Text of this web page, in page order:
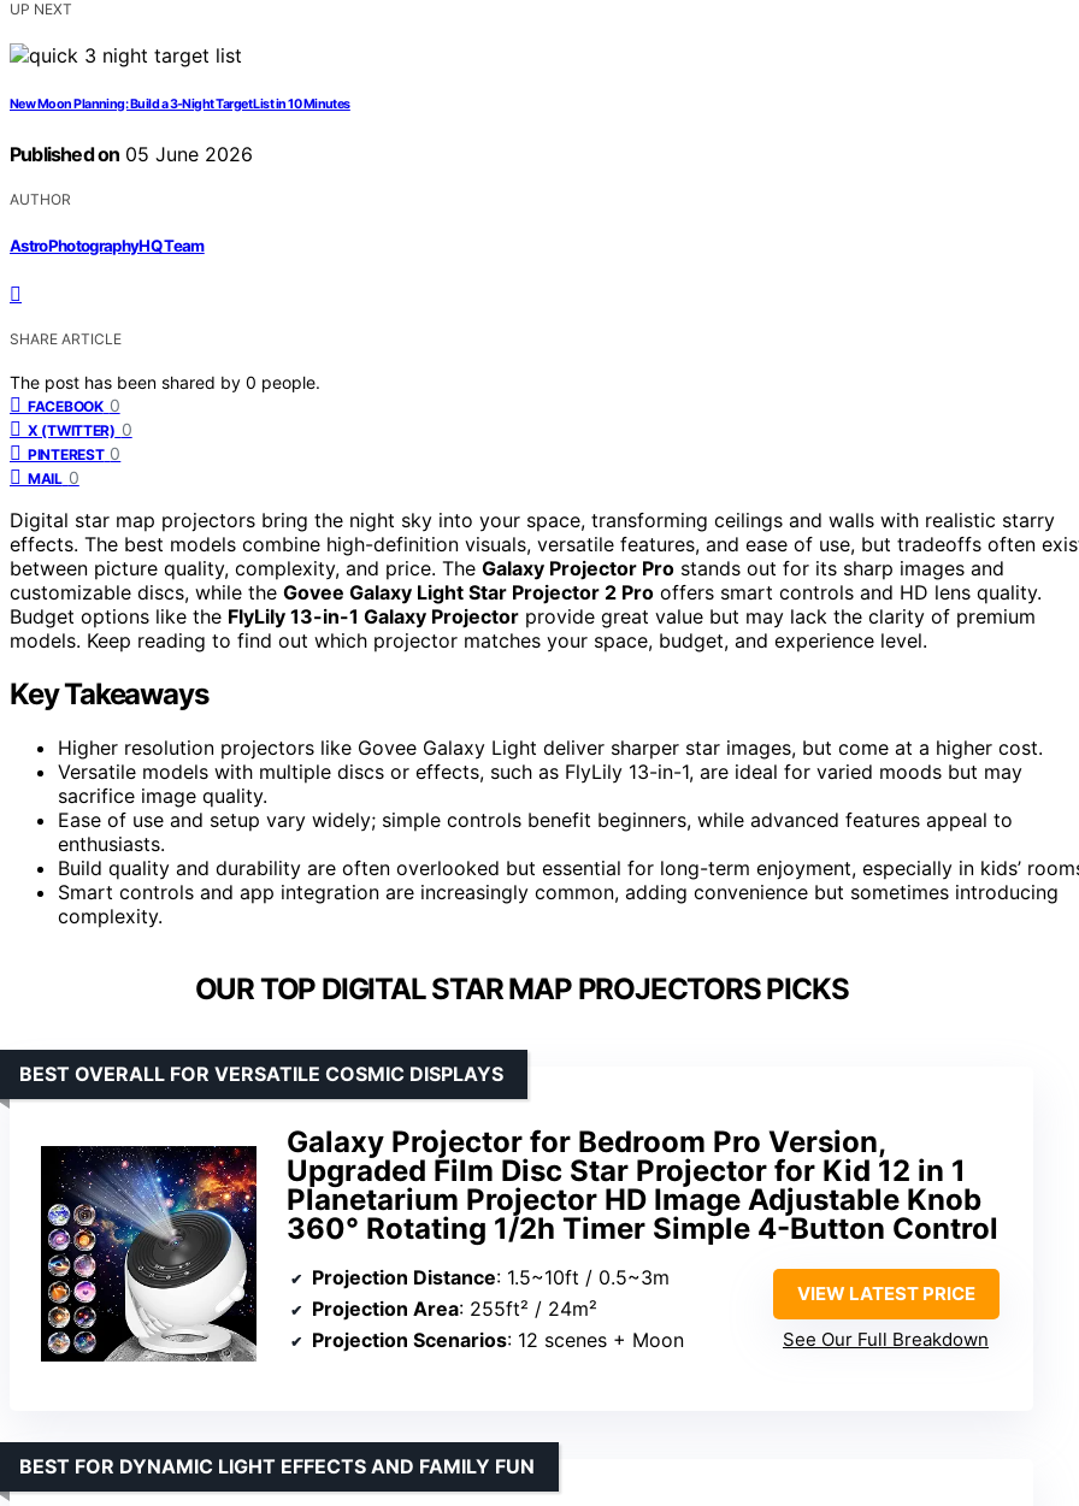
UP NEXT
New Moon Planning: Build a 3-Night Target List in 10 Minutes
Published on 05 June 2026
AUTHOR
AstroPhotographyHQ Team
SHARE ARTICLE
The post has been shared by 0 people.
FACEBOOK 0
X (TWITTER) 0
PINTEREST 0
MAIL 0
Digital star map projectors bring the night sky into your space, transforming ceilings and walls with realistic starry
effects. The best models combine high-definition visuals, versatile features, and ease of use, but tradeoffs often
between picture quality, complexity, and price. The Galaxy Projector Pro stands out for its sharp images and
customizable discs, while the Govee Galaxy Light Star Projector 2 Pro offers smart controls and HD lens quality.
Budget options like the FlyLily 13-in-1 Galaxy Projector provide great value but may lack the clarity of premium
models. Keep reading to find out which projector matches your space, budget, and experience level.
Key Takeaways
Higher resolution projectors like Govee Galaxy Light deliver sharper star images, but come at a higher cost.
Versatile models with multiple discs or effects, such as FlyLily 13-in-1, are ideal for varied moods but may
sacrifice image quality.
Ease of use and setup vary widely; simple controls benefit beginners, while advanced features appeal to
enthusiasts.
Build quality and durability are often overlooked but essential for long-term enjoyment, especially in kids’
Smart controls and app integration are increasingly common, adding convenience but sometimes introducing
complexity.
OUR TOP DIGITAL STAR MAP PROJECTORS PICKS
Galaxy Projector for Bedroom Pro Version,
Upgraded Film Disc Star Projector for Kid 12 in 1
Planetarium Projector HD Image Adjustable Knob
360° Rotating 1/2h Timer Simple 4-Button Control
BEST OVERALL FOR VERSATILE COSMIC DISPLAYS
Projection Distance: 1.5~10ft / 0.5~3m
Projection Area: 255ft² / 24m²
Projection Scenarios: 12 scenes + Moon
VIEW LATEST PRICE
See Our Full Breakdown
BEST FOR DYNAMIC LIGHT EFFECTS AND FAMILY FUN